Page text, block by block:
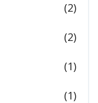
(2)
(2)
(1)
(1)